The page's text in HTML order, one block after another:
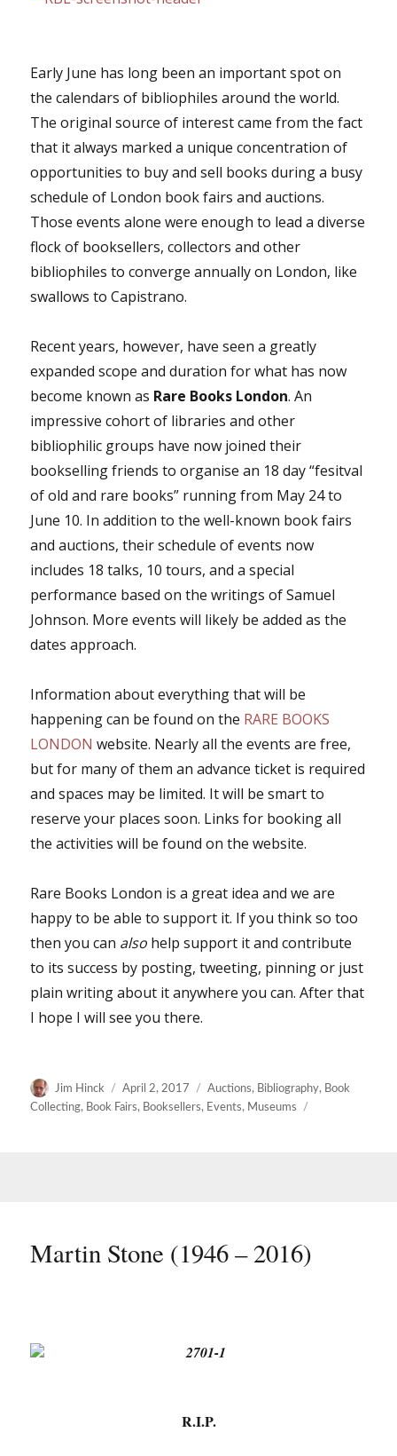
Early June has long been an important spot on
the calendars of bibliophiles around the world.
The original source of interest came from the fact
that it always marked a unique concentration of
opportunities to buy and sell books during a busy
schedule of London book fairs and auctions.
Those events alone were enough to lead a diverse
flock of booksellers, collectors and other
bibliophiles to converge annually on London, like
swallows to Capistrano.
Recent years, however, have seen a greatly
expanded scope and duration for what has now
become known as Rare Books London. An
impressive cohort of libraries and other
bibliophilic groups have now joined their
bookselling friends to organise an 18 day “fesitval
of old and rare books” running from May 24 to
June 10. In addition to the well-known book fairs
and auctions, their schedule of events now
includes 18 talks, 10 tours, and a special
performance based on the writings of Samuel
Johnson. More events will likely be added as the
dates approach.
Information about everything that will be
happening can be found on the RARE BOOKS
LONDON website. Nearly all the events are free,
but for many of them an advance ticket is required
and spaces may be limited. It will be smart to
reserve your places soon. Links for booking all
the activities will be found on the website.
Rare Books London is a great idea and we are
happy to be able to support it. If you think so too
then you can also help support it and contribute
to its success by posting, tweeting, pinning or just
plain writing about it anywhere you can. After that
I hope I will see you there.
Author
Jim Hinck
Posted
on
April 2, 2017 Categories
Auctions, Bibliography, Book
Collecting, Book Fairs, Booksellers, Events, Museums
Martin Stone (1946 – 2016)
R.I.P.